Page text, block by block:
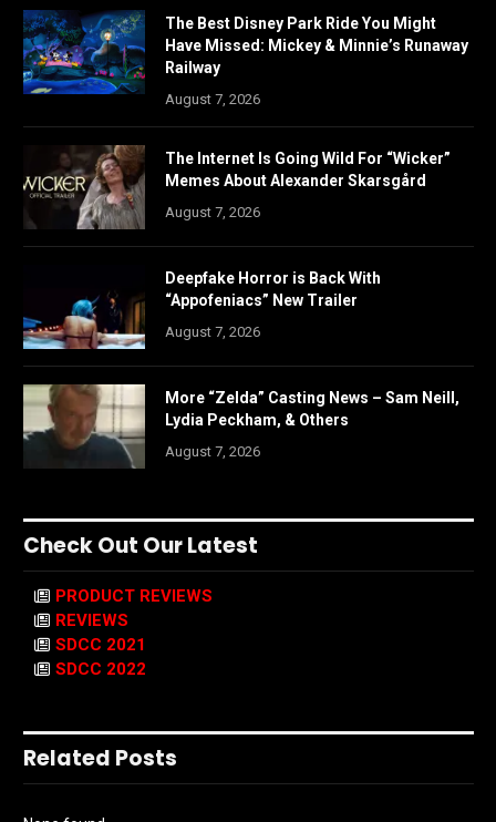
The Best Disney Park Ride You Might
Have Missed: Mickey & Minnie’s Runaway
Railway
August 7, 2026
The Internet Is Going Wild For “Wicker”
Memes About Alexander Skarsgård
August 7, 2026
Deepfake Horror is Back With
“Appofeniacs” New Trailer
August 7, 2026
More “Zelda” Casting News – Sam Neill,
Lydia Peckham, & Others
August 7, 2026
Check Out Our Latest
PRODUCT REVIEWS
REVIEWS
SDCC 2021
SDCC 2022
Related Posts